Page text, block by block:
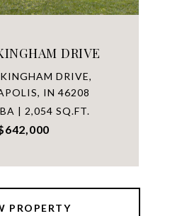
DRIVE
DRIVE,
IN 46208
| 2,054 SQ.FT.
PROPERTY